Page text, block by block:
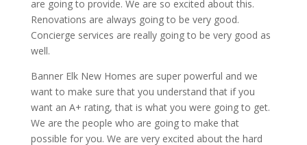
are going to provide. We are so excited about this.
Renovations are always going to be very good.
Concierge services are really going to be very good as
well.
Banner Elk New Homes are super powerful and we
want to make sure that you understand that if you
want an A+ rating, that is what you were going to get.
We are the people who are going to make that
possible for you. We are very excited about the hard